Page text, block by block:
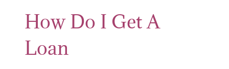
How Do I Get A
Loan